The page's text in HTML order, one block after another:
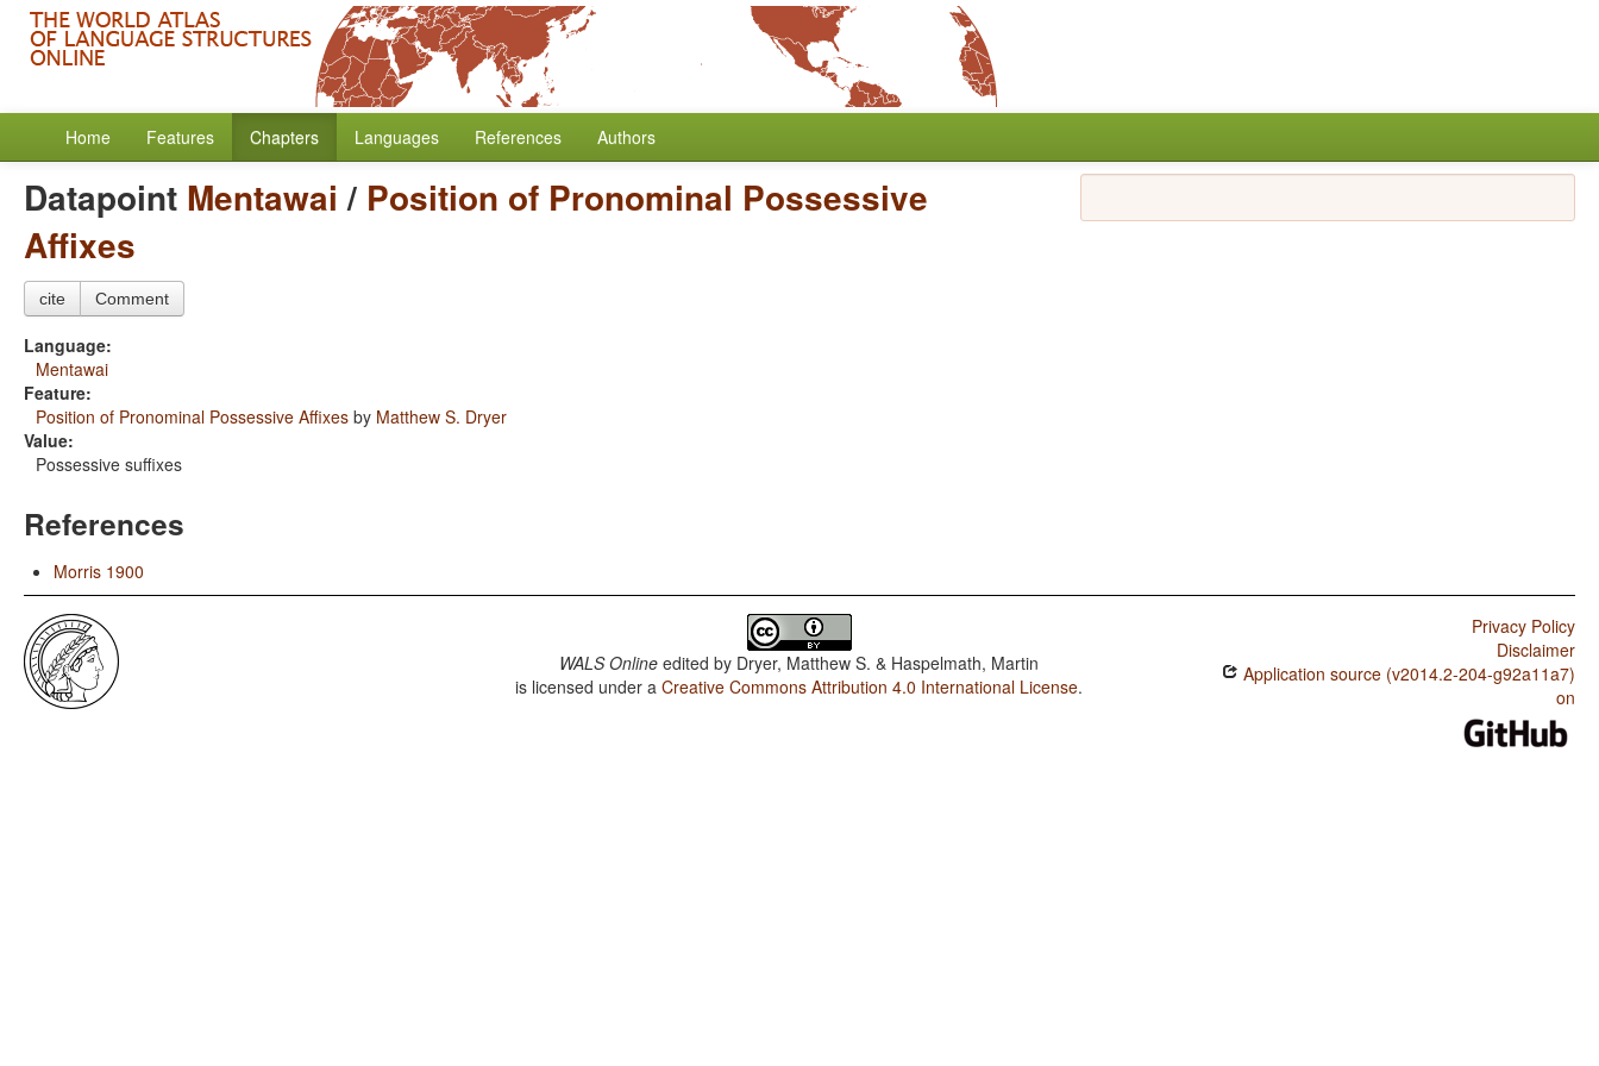
Home Features Chapters Languages References Authors
Datapoint Mentawai / Position of Pronominal Possessive
Affixes
cite Comment
Language:
Mentawai
Feature:
Position of Pronominal Possessive Affixes by Matthew S. Dryer
Value:
Possessive suffixes
References
Morris 1900
WALS Online edited by Dryer, Matthew S. & Haspelmath, Martin
is licensed under aCreative Commons Attribution 4.0 International License.
Privacy Policy
Disclaimer
Application source (v2014.2-204-g92a11a7)
on